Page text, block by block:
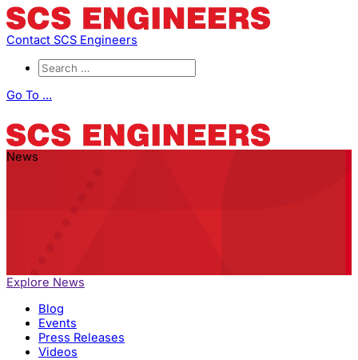
Contact SCS Engineers
Go To ...
News
Explore News
Blog
Events
Press Releases
Videos